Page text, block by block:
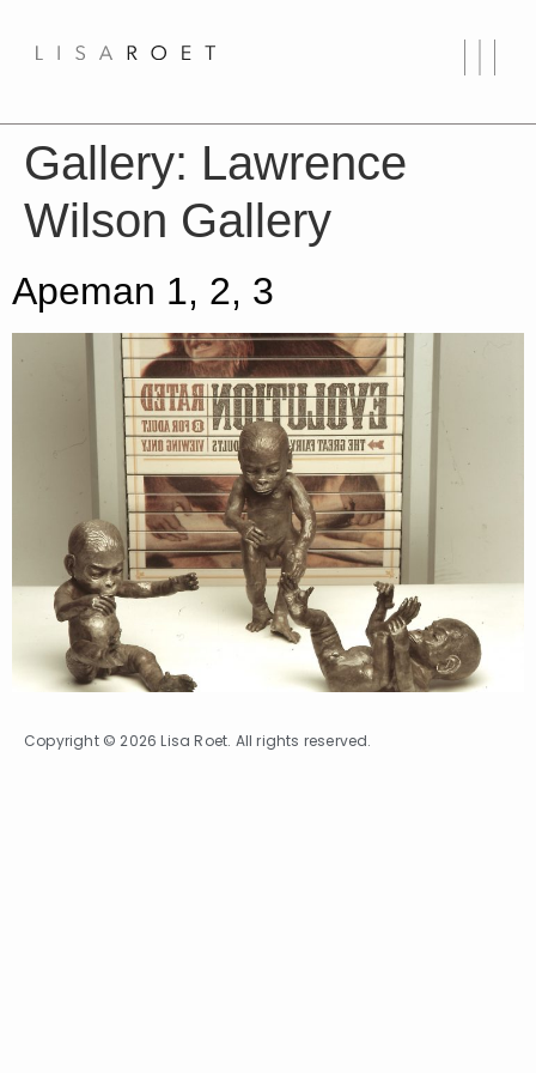
Gallery: Lawrence
Wilson Gallery
Apeman 1, 2, 3
Copyright © 2026 Lisa Roet. All rights reserved.